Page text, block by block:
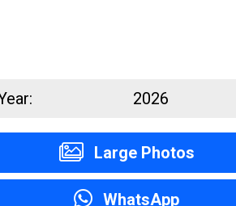
2026
Large Photos
WhatsApp